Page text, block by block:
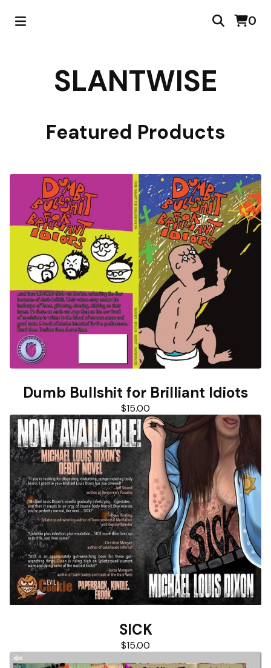
0
SLANTWISE
Featured Products
Dumb Bullshit for Brilliant Idiots
$15.00
SICK
$15.00